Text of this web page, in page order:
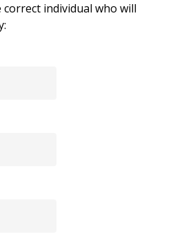
individual who will